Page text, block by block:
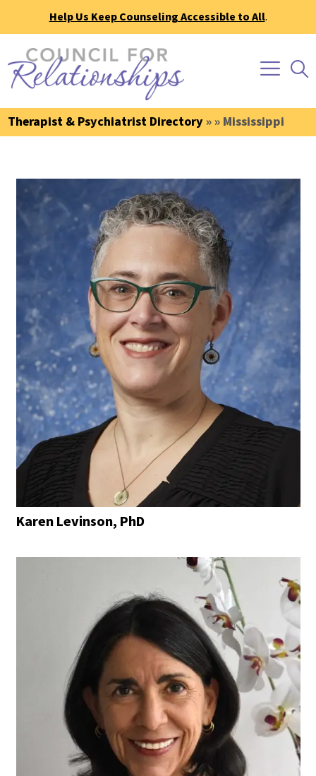
Help Us Keep Counseling Accessible to All.
Therapist & Psychiatrist Directory» » Mississippi
Karen Levinson, PhD